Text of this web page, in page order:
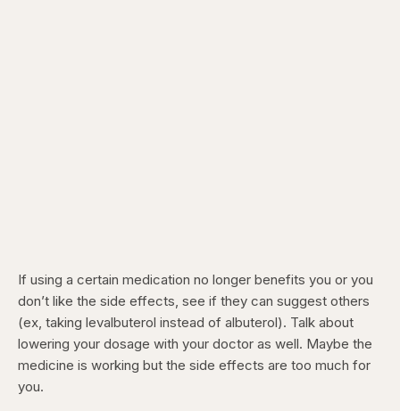
If using a certain medication no longer benefits you or you
don’t like the side effects, see if they can suggest others
(ex, taking levalbuterol instead of albuterol). Talk about
lowering your dosage with your doctor as well. Maybe the
medicine is working but the side effects are too much for
you.